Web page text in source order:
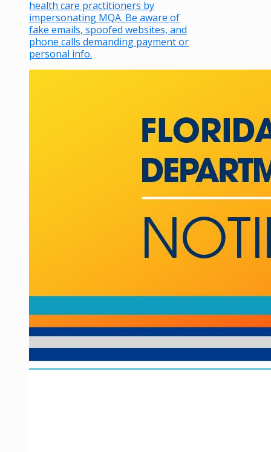
health care practitioners by
impersonating MQA. Be aware of
fake emails, spoofed websites, and
phone calls demanding payment or
personal info.